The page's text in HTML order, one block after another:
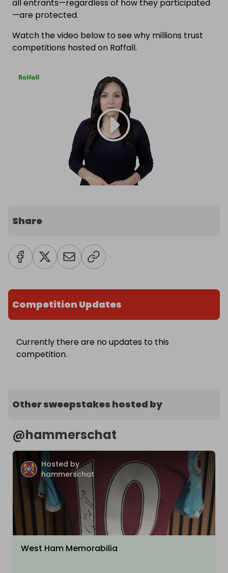
all entrants—regardless of how they participated
—are protected.
Watch the video below to see why millions trust
competitions hosted on Raffall.
Share
Competition Updates
Currently there are no updates to this
competition.
Other sweepstakes hosted by
@hammerschat
Hosted by
hammerschat
West Ham Memorabilia